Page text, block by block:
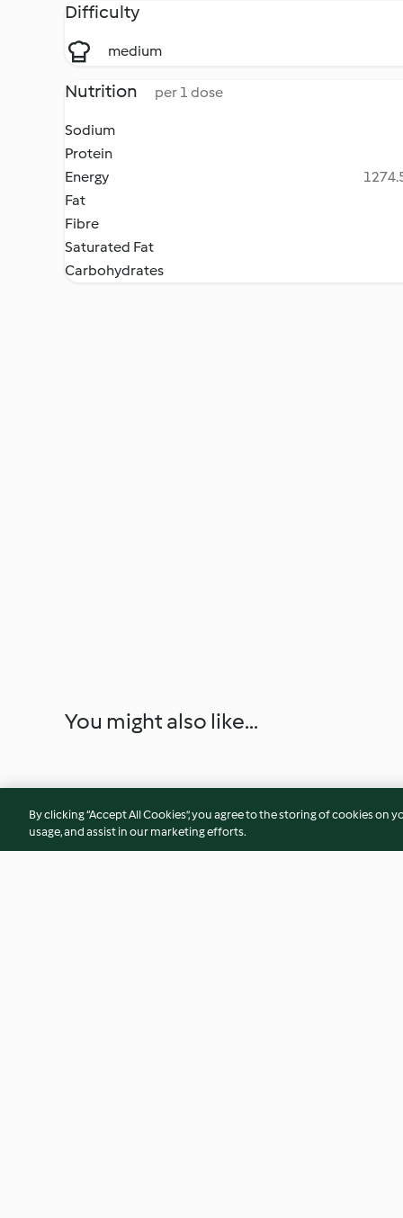
Difficulty
medium
Nutrition per 1 dose
Sodium
Protein
Energy
Fat
Fibre
Saturated Fat
Carbohydrates
You might also like...
By clicking “Accept All Cookies”, you agree to the storing of cookies on
usage, and assist in our marketing efforts.